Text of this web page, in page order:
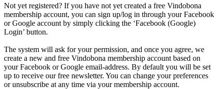
Not yet registered? If you have not yet created a free Vindobona
membership account, you can sign up/log in through your Facebook
or Google account by simply clicking the ‘Facebook (Google)
Login’ button.
The system will ask for your permission, and once you agree, we
create a new and free Vindobona membership account based on
your Facebook or Google email-address. By default you will be set
up to receive our free newsletter. You can change your preferences
or unsubscribe at any time via your membership account.